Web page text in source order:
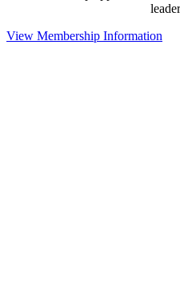
View Membership Information